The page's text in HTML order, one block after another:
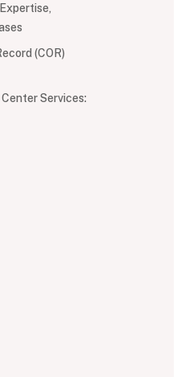
(COR)
Services: